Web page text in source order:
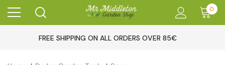
0
FREE SHIPPING ON ALL ORDERS OVER 85€